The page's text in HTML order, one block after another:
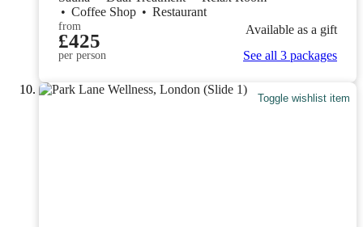
• Coffee Shop • Restaurant
from
£425
per person
Available as a gift
See all 3 packages
Toggle wishlist item